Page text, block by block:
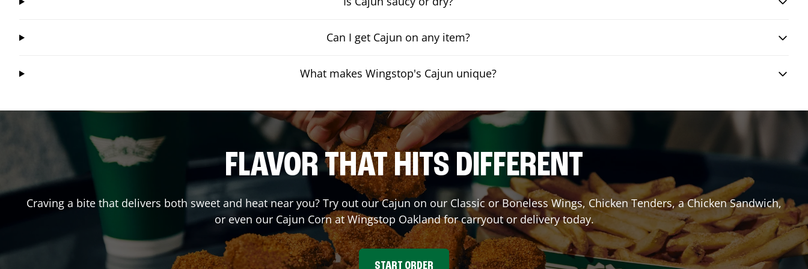
Can I get Cajun on any item?
What makes Wingstop's Cajun unique?
FLAVOR THAT HITS DIFFERENT
Craving a bite that delivers both sweet and heat near you? Try out our Cajun on our Classic or Boneless Wings, Chicken Tenders, a Chicken Sandwich,
or even our Cajun Corn at Wingstop Oaklandfor carryout or delivery today.
START ORDER